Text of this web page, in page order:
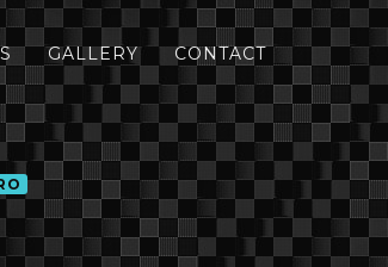
GALLERY CONTACT